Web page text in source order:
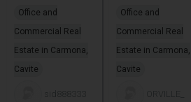
Office and
Commercial Real
Estate in Carmona,
Cavite
sid888333
Office and
Commercial Real
Estate in Carmona,
Cavite
ORVILLE_